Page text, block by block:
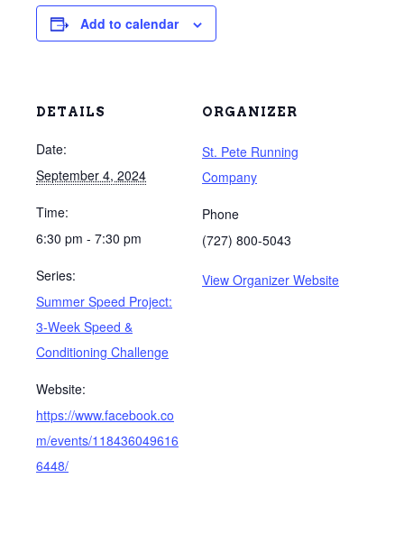
Add to calendar
DETAILS
Date:
September 4, 2024
Time:
6:30 pm - 7:30 pm
Series:
Summer Speed Project:
3-Week Speed &
Conditioning Challenge
Website:
https://www.facebook.co
m/events/118436049616
6448/
ORGANIZER
St. Pete Running
Company
Phone
(727) 800-5043
View Organizer Website